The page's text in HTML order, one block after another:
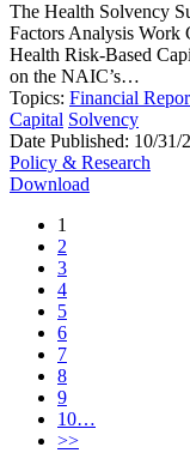
The Health Solvency
Factors Analysis Work
Health Risk-Based
on the NAIC’s…
Topics: Financial
Capital Solvency
Date Published: 10/31/
Policy & Research
Download
1
2
3
4
5
6
7
8
9
10…
>>